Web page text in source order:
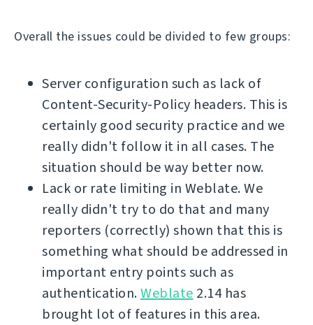
Overall the issues could be divided to few groups:
Server configuration such as lack of
Content-Security-Policy headers. This is
certainly good security practice and we
really didn't follow it in all cases. The
situation should be way better now.
Lack or rate limiting in Weblate. We
really didn't try to do that and many
reporters (correctly) shown that this is
something what should be addressed in
important entry points such as
authentication.Weblate2.14 has
brought lot of features in this area.